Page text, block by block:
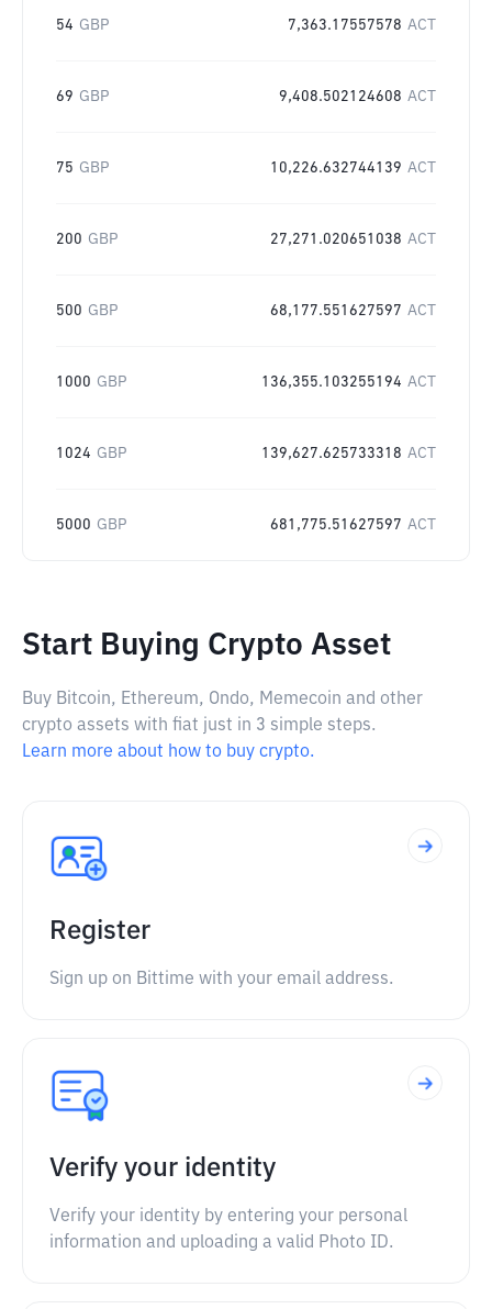
54 GBP 7,363.17557578 ACT
69 GBP 9,408.502124608 ACT
75 GBP 10,226.632744139 ACT
200 GBP 27,271.020651038 ACT
500 GBP 68,177.551627597 ACT
1000 GBP 136,355.103255194 ACT
1024 GBP 139,627.625733318 ACT
5000 GBP 681,775.51627597 ACT
Start Buying Crypto Asset
Buy Bitcoin, Ethereum, Ondo, Memecoin and other
crypto assets with fiat just in 3 simple steps.
Learn more about how to buy crypto.
Register
Sign up on Bittime with your email address.
Verify your identity
Verify your identity by entering your personal
information and uploading a valid Photo ID.